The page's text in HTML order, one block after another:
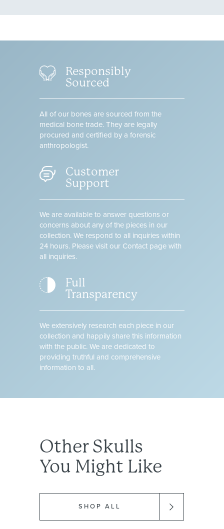
Responsibly
Sourced
All of our bones are sourced from the
medical bone trade. They are legally
procured and certified by a forensic
anthropologist.
Customer
Support
We are available to answer questions or
concerns about any of the pieces in our
collection. We respond to all inquiries within
24 hours. Please visit our Contact page with
all inquiries.
Full
Transparency
We extensively research each piece in our
collection and happily share this information
with the public. We are dedicated to
providing truthful and comprehensive
information to all.
OtherSkulls
You Might Like
SHOP ALL